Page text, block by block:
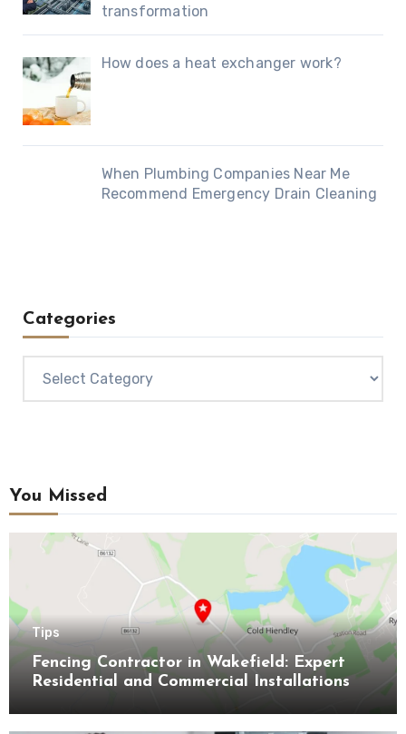
transformation
How does a heat exchanger work?
When Plumbing Companies Near Me
Recommend Emergency Drain Cleaning
Categories
You Missed
Tips
Fencing Contractor in Wakefield: Expert
Residential and Commercial Installations